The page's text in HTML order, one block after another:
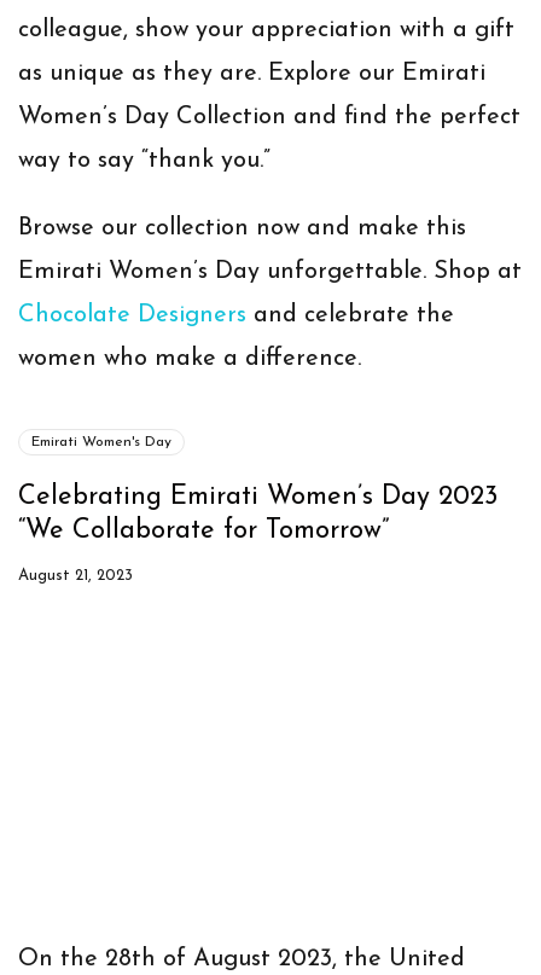
colleague, show your appreciation with a gift
as unique as they are. Explore our Emirati
Women’s Day Collection and find the perfect
way to say “thank you.”
Browse our collection now and make this
Emirati Women’s Day unforgettable. Shop at
Chocolate Designers and celebrate the
women who make a difference.
Emirati Women's Day
Celebrating Emirati Women’s Day 2023
“We Collaborate for Tomorrow”
August 21, 2023
On the 28th of August 2023, the United